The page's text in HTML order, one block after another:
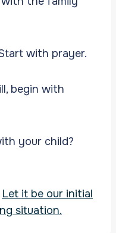
with prayer.
begin with
your child?
Let it be our initial
situation.